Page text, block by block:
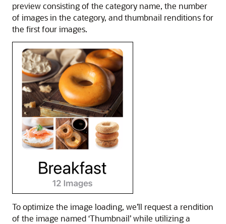
preview consisting of the category name, the number
of images in the category, and thumbnail renditions for
the first four images.
To optimize the image loading, we’ll request a rendition
of the image named ‘Thumbnail’ while utilizing a